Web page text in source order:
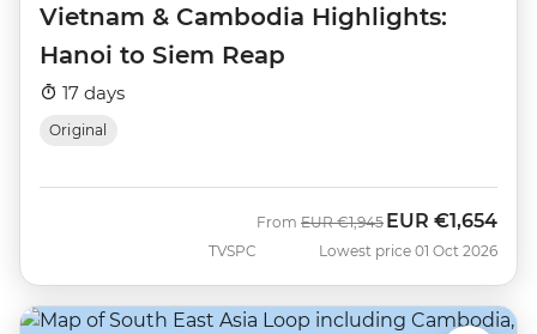
Vietnam & Cambodia Highlights:
Hanoi to Siem Reap
17 days
Original
TVSPC
From Was
EUR €1,945 Now
EUR €1,654
Lowest price 01 Oct 2026